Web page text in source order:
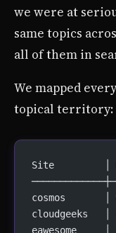
we were at
same topics
all of them in
We mapped
topical territory:
Site         │
cosmos       │
cloudgeeks
eawesome